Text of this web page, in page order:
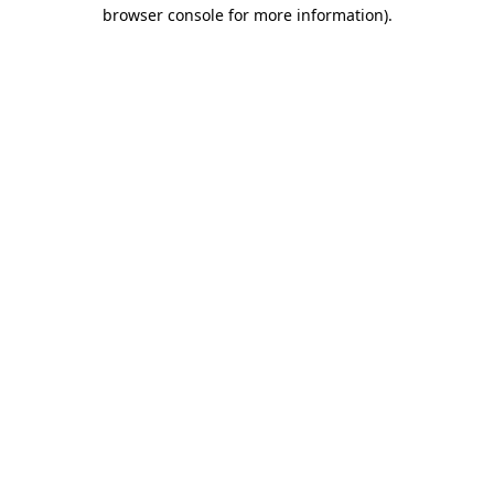
browser console for more information).